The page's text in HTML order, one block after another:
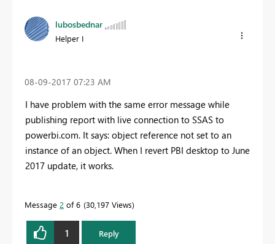
lubosbednar
Helper I
‎08-09-2017 07:23 AM
I have problem with the same error message while
publishing report with live connection to SSAS to
powerbi.com. It says: object reference not set to an
instance of an object. When I revert PBI desktop to June
2017 update, it works.
Message 2 of 6 30,197 Views
1 Reply